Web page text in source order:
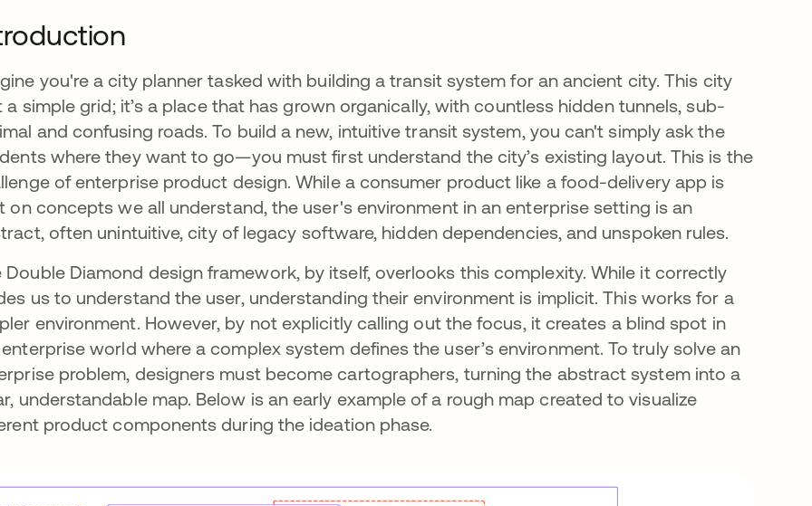
you're a city planner tasked with building a transit system for an ancient city. This city
a simple grid; it’s a place that has grown organically, with countless hidden tunnels, sub-
and confusing roads. To build a new, intuitive transit system, you can't simply ask the
where they want to go—you must first understand the city’s existing layout. This is the
of enterprise product design. While a consumer product like a food-delivery app is
on concepts we all understand, the user's environment in an enterprise setting is an
often unintuitive, city of legacy software, hidden dependencies, and unspoken rules.
Double Diamond design framework, by itself, overlooks this complexity. While it correctly
us to understand the user, understanding their environment is implicit. This works for a
environment. However, by not explicitly calling out the focus, it creates a blind spot in
world where a complex system defines the user’s environment. To truly solve an
problem, designers must become cartographers, turning the abstract system into a
understandable map. Below is an early example of a rough map created to visualize
product components during the ideation phase.